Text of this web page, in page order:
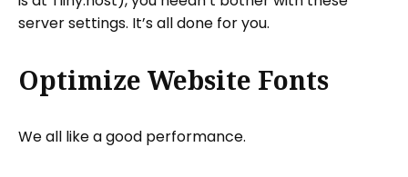
server settings. It’s all done for you.
Optimize Website Fonts
We all like a good performance.